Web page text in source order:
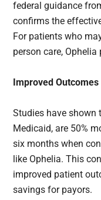
federal guidance
confirms the
For patients who
person care,
Improved
Studies have shown
Medicaid, are 50%
six months when
like Ophelia. This
improved patient
savings for payors.